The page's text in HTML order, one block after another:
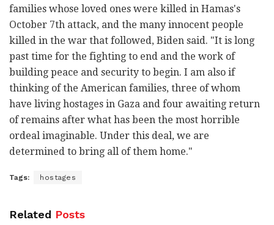
families whose loved ones were killed in Hamas's
October 7th attack, and the many innocent people
killed in the war that followed, Biden said. "It is long
past time for the fighting to end and the work of
building peace and security to begin. I am also if
thinking of the American families, three of whom
have living hostages in Gaza and four awaiting return
of remains after what has been the most horrible
ordeal imaginable. Under this deal, we are
determined to bring all of them home."
Tags: hostages
Related Posts